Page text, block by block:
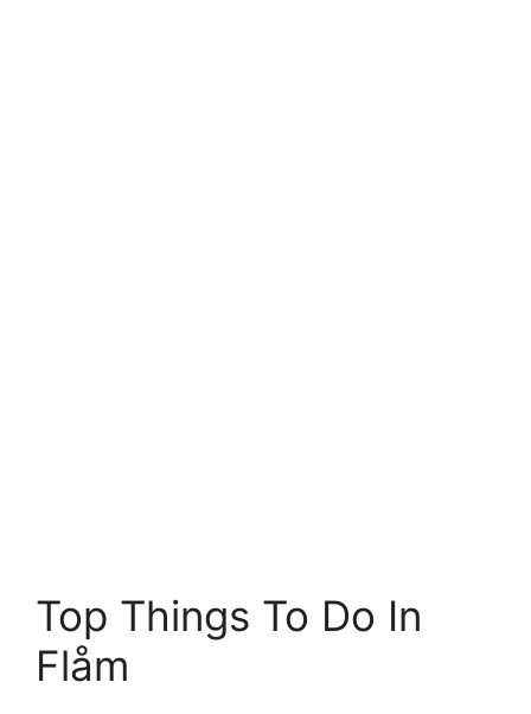
Top Things To Do In
Flåm